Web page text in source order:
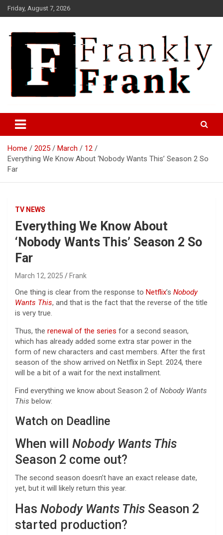
Skip
to
Friday, August 7, 2026
FrankTrades.com | Stock
Market News, Stock Options
Flow, Dark Pool, Product
Reviews & more!
Home 2025 March
12
Everything We Know About ‘Nobody Wants This’ Season 2 So
Far
TV NEWS
Everything We Know About
‘Nobody Wants This’ Season 2 So
Far
March 12, 2025 Frank
One thing is clear from the response to Netflix’s Nobody
Wants This, and that is the fact that the reverse of the title
is very true.
Thus, the renewal of the series for a second season,
which has already added some extra star power in the
form of new characters and cast members. After the first
season of the show arrived on Netflix in Sept. 2024, there
will be a bit of a wait for the next installment.
Find everything we know about Season 2 of Nobody Wants
This below:
Watch on Deadline
When will Nobody Wants This
Season 2 come out?
The second season doesn’t have an exact release date,
yet, but it will likely return this year.
Has Nobody Wants This Season 2
started production?